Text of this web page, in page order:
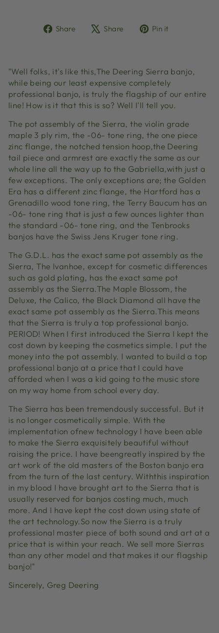
Share
ShareShare
TweetPin it
"Well folks, it's like this,The Deering Sierra banjo,
while being our least expensive completely
professional banjo, is truly the flagship of our entire
line! How is it that this is so? Well I'll tell you.
The pot assembly of the Sierra, the violin grade
maple 3 ply rim, the -06- tone ring, the one piece
zinc flange, the notched tension hoop,the Deering
tail piece and armrest are exactly the same as our
whole line all the way up to the Gabriella,with just a
few exceptions. The only exceptions are; the Golden
Era has a different zinc flange, the Hartford has a
Grenadillo wood tone ring, the Terry Baucum has an
-06- tone ring that is just a few ounces lighter than
the standard -06- tone ring, and the Tenbrooks
banjos have the Swiss Jens Kruger tone ring.
The G.D.L. has the exact same pot assembly as the
Sierra, The Ivanhoe, except for cosmetic differences
such as gold plating, has the exact same pot
assembly as the Sierra.The Maple Blossom, the
Deluxe, the Calico, the Black Diamond all have the
exact same pot assembly as the Sierra.This means
that the Sierra is truly a top professional banjo.
PERIOD! When I first introduced the Sierra I kept the
cost down by keeping the cosmetics simple. I put the
money into the pot assembly. I wanted to build a top
professional banjo at a price that I could have
afforded when I was a kid going to the music store
on my way home from school every day.
The Sierra has been tremendously successful. But it
is no longer cosmetically simple. With the
implementation ofnew technology I have been able
to make the Sierra exquisitely beautiful without
raising the price. I have beengreatly inspired by the
art work of the old masters of the Boston banjo era
from the turn of the last century. Withthis inspiration
in my blood I have brought art to the Sierra that is
usually reserved for banjos costing much, much
more. And I have kept the cost down using state of
the art technology.So now the Sierra is a truly
professional master piece of both sound and art at a
price that is within your reach. We sell more Sierras
than any other model and that makes it our flagship
banjo!"
Sincerely, Greg Deering